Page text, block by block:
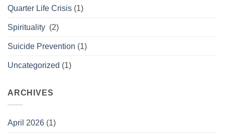
Quarter Life Crisis (1)
Spirituality (2)
Suicide Prevention (1)
Uncategorized (1)
ARCHIVES
April 2026 (1)